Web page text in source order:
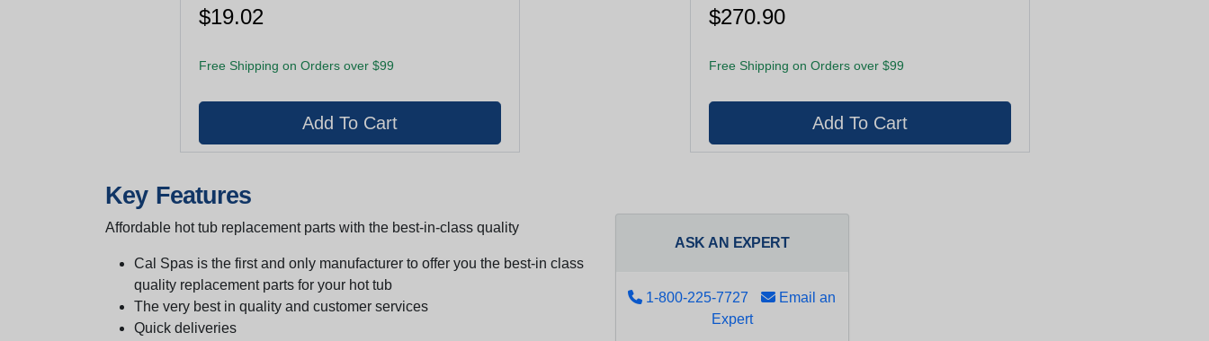
$19.02
Free Shipping on Orders over $99
$270.90
Free Shipping on Orders over $99
Key Features
Affordable hot tub replacement parts with the best-in-class quality
Cal Spas is the first and only manufacturer to offer you the best-in class
quality replacement parts for your hot tub
The very best in quality and customer services
Quick deliveries
ASK AN EXPERT
1-800-225-7727
Email an
Expert